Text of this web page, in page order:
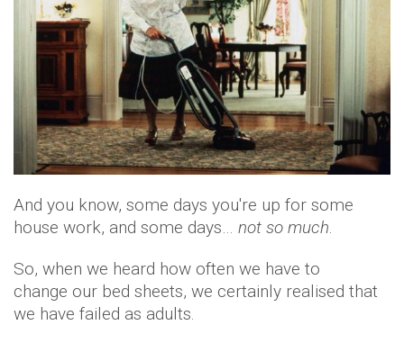
And you know, some days you're up for some
house work, and some days… not so much
So, when we heard how often we have to
change our bed sheets, we certainly realised that
we have failed as adults.